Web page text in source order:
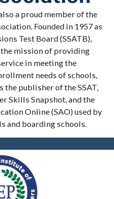
a proud member of the
Founded in 1957 as
Test Board (SSATB),
mission of providing
in meeting the
needs of schools,
the publisher of the SSAT,
Skills Snapshot, and the
Online (SAO) used by
and boarding schools.